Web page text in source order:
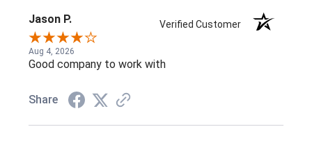
Jason P. Verified Customer
Aug 4, 2026
Good company to work with
Share